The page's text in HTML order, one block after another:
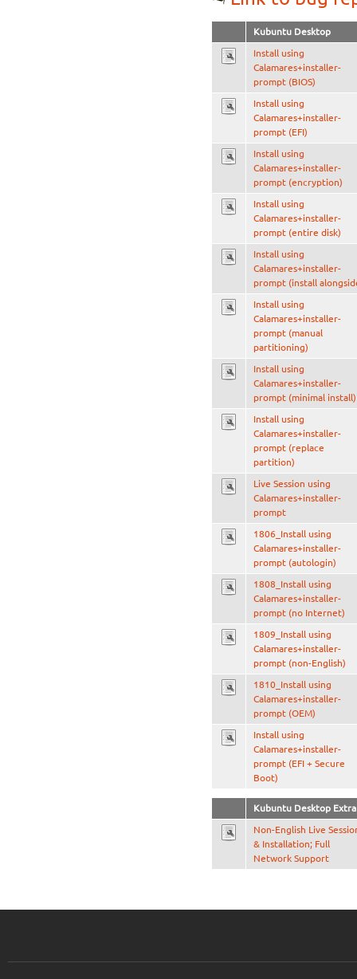
Kubuntu Desktop
Install using
Calamares+installer-
prompt (BIOS)
Install using
Calamares+installer-
prompt (EFI)
Install using
Calamares+installer-
prompt (encryption)
Install using
Calamares+installer-
prompt (entire disk)
Install using
Calamares+installer-
prompt (install
Install using
Calamares+installer-
prompt (manual
partitioning)
Install using
Calamares+installer-
prompt (minimal install)
Install using
Calamares+installer-
prompt (replace
partition)
Live Session using
Calamares+installer-
prompt
1806_Install using
Calamares+installer-
prompt (autologin)
1808_Install using
Calamares+installer-
prompt (no Internet)
1809_Install using
Calamares+installer-
prompt (non-English)
1810_Install using
Calamares+installer-
prompt (OEM)
Install using
Calamares+installer-
prompt (EFI + Secure
Boot)
Kubuntu Desktop Extra
Non-English Live
& Installation; Full
Network Support